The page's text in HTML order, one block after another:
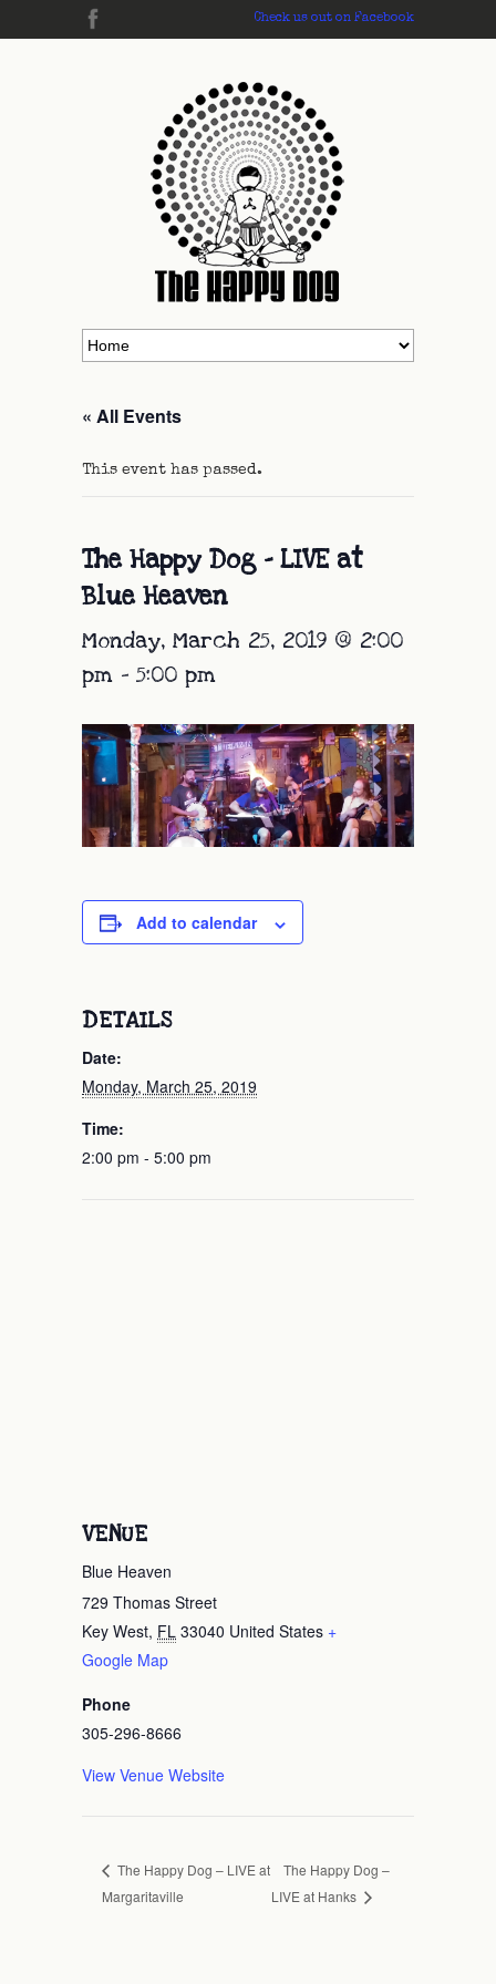
Check us out on Facebook
« All Events
This event has passed.
The Happy Dog – LIVE at
Blue Heaven
Monday, March 25, 2019 @ 2:00
pm - 5:00 pm
Add to calendar
DETAILS
Date:
Monday, March 25, 2019
Time:
2:00 pm - 5:00 pm
VENUE
Blue Heaven
729 Thomas Street
Key West, FL 33040 United States +
Google Map
Phone
305-296-8666
View Venue Website
The Happy Dog – LIVE at
Margaritaville
The Happy Dog –
LIVE at Hanks